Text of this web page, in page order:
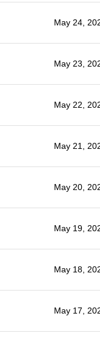
May 24,
May 23,
May 22,
May 21,
May 20,
May 19,
May 18,
May 17,